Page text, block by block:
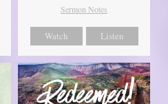
Sermon Notes
Watch Listen